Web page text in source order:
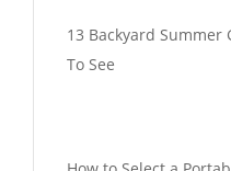
13 Backyard Summer
To See